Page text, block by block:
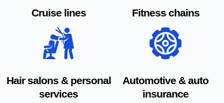
Cruise lines Fitness chains
Hair salons & personal
services
Automotive & auto
insurance